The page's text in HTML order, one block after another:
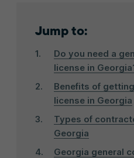
Jump to:
Do you need a
license in
Benefits of
license in Georgia
Types of
Georgia
Georgia general